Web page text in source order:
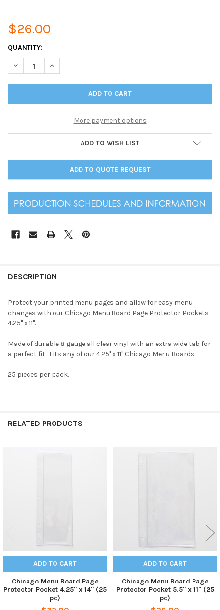
$26.00
CURRENT
STOCK:
QUANTITY:
DECREASE QUANTITY OF CHICAGO MENU BOARD PAGE
INCREASE QUANTITY OF CHICAGO MENU BOARD
More payment options
ADD TO WISH LIST
ADD TO QUOTE REQUEST
DESCRIPTION
Protect your printed menu pages and allow for easy menu
changes with our Chicago Menu Board Page Protector Pockets
4.25" x 11".
Made of durable 8 gauge all clear vinyl with an extra wide tab for
a perfect fit. Fits any of our 4.25" x 11" Chicago Menu Boards.
25 pieces per pack.
RELATED PRODUCTS
ADD TO CART
Chicago Menu Board Page
Protector Pocket 4.25" x 14" (25
pc)
ADD TO CART
Chicago Menu Board Page
Protector Pocket 5.5" x 11" (25
pc)